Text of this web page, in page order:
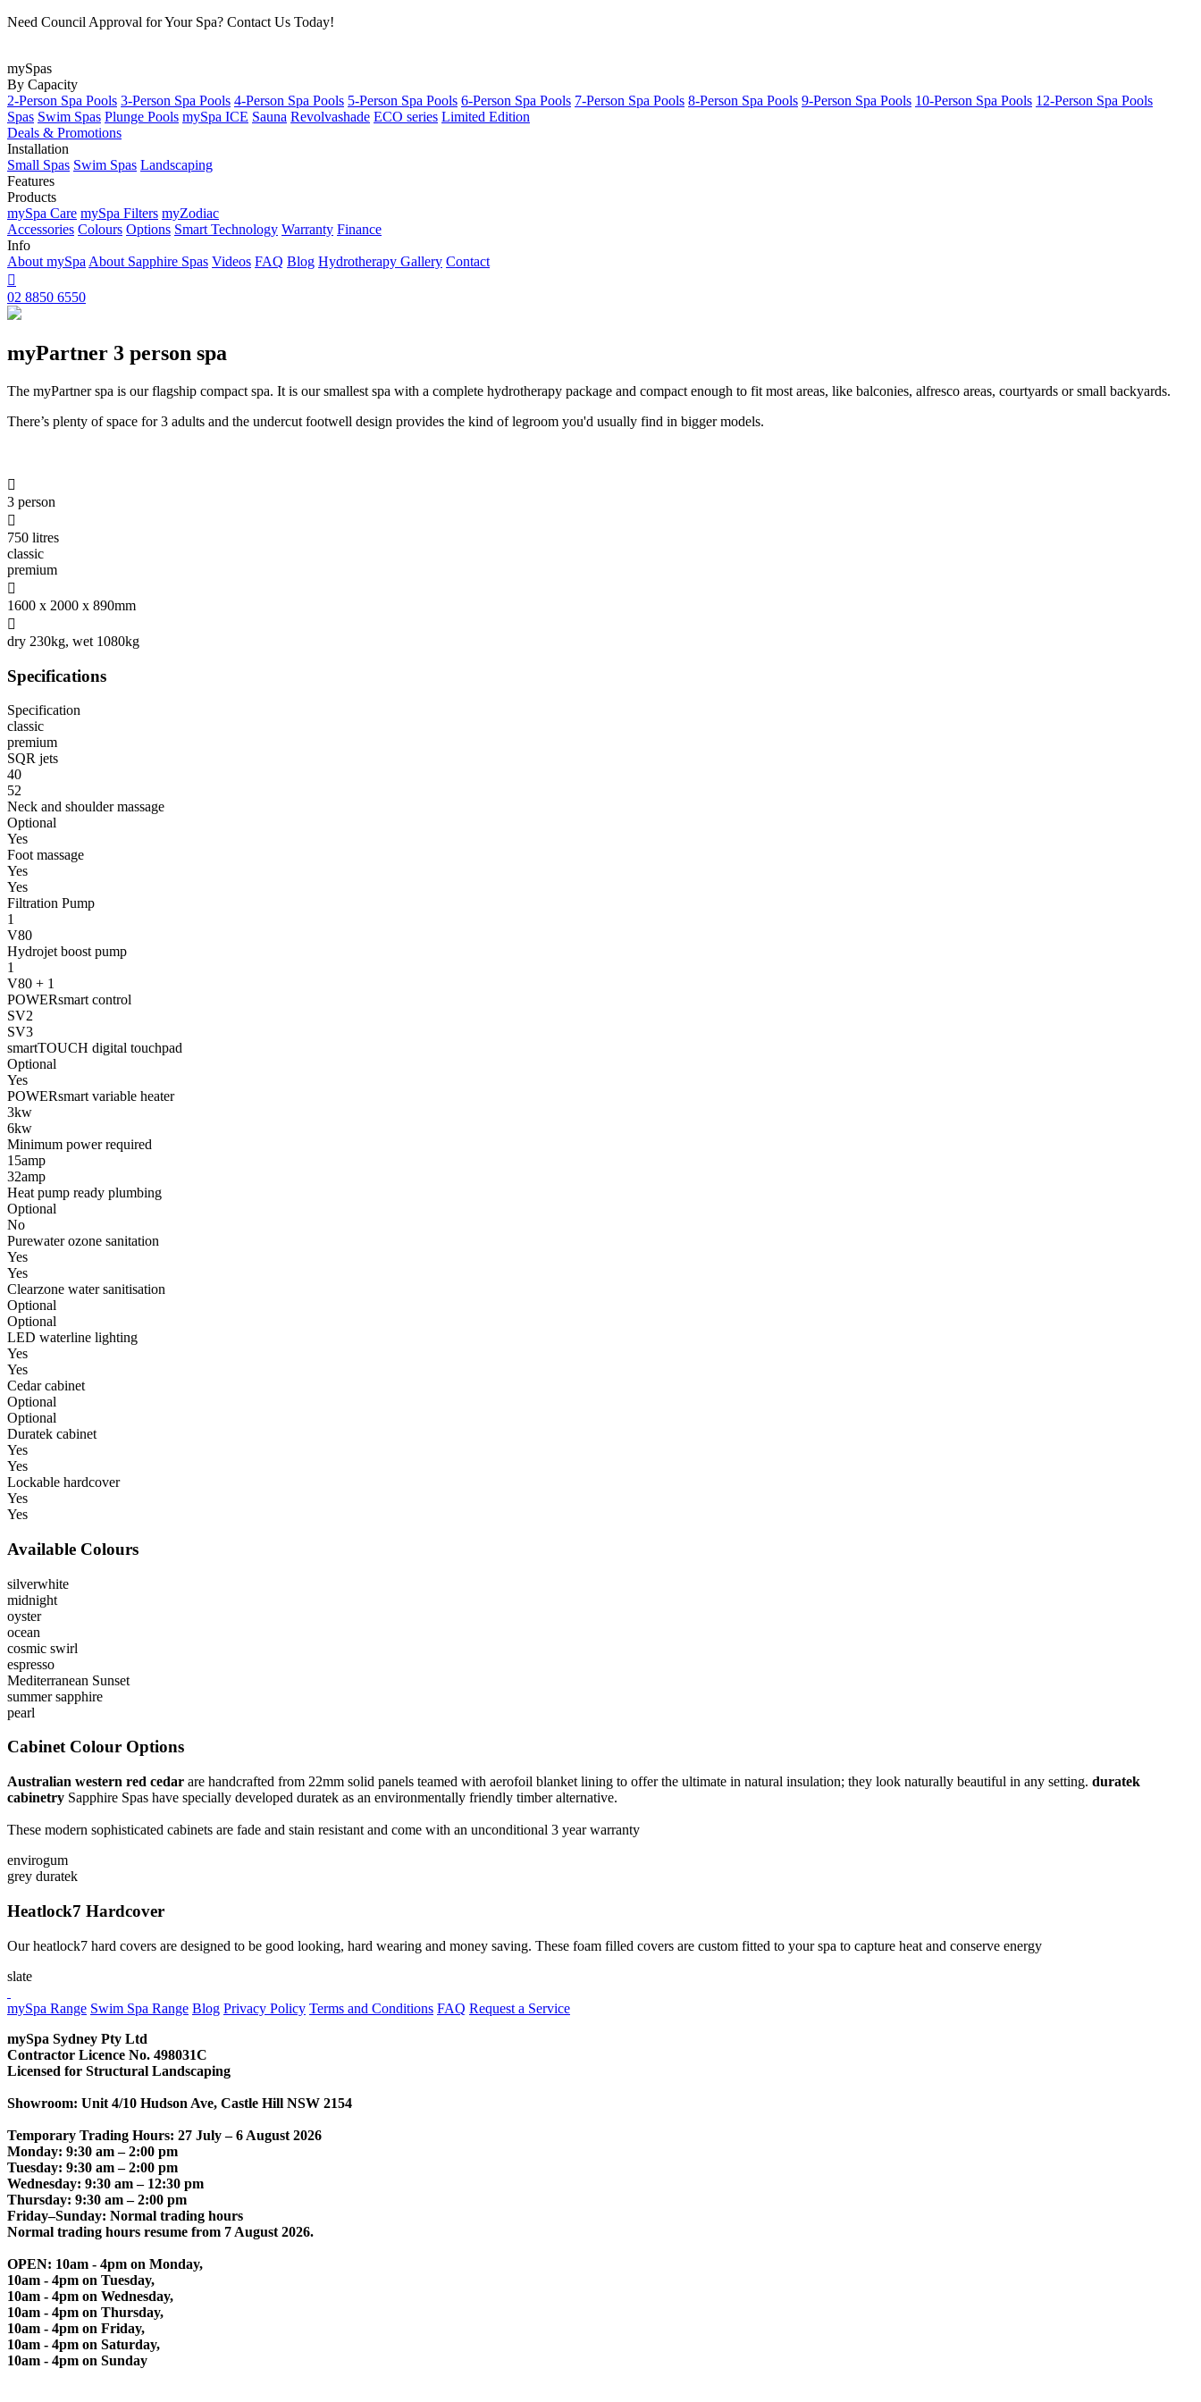
Need Council Approval for Your Spa? Contact Us Today!
mySpas
By Capacity
2-Person Spa Pools 3-Person Spa Pools 4-Person Spa Pools 5-Person Spa Pools 6-Person Spa Pools 7-Person Spa Pools 8-Person Spa Pools 9-Person Spa Pools 10-Person Spa Pools 12-Person Spa Pools
Spas Swim Spas Plunge Pools mySpa ICE Sauna Revolvashade ECO series Limited Edition
Deals & Promotions
Installation
Small Spas Swim Spas Landscaping
Features
Products
mySpa Care mySpa Filters myZodiac
Accessories Colours Options Smart Technology Warranty Finance
Info
About mySpa About Sapphire Spas Videos FAQ Blog Hydrotherapy Gallery Contact

02 8850 6550
myPartner 3 person spa
The myPartner spa is our flagship compact spa. It is our smallest spa with a complete hydrotherapy package and compact enough to fit most areas, like balconies, alfresco areas, courtyards or small backyards.
There’s plenty of space for 3 adults and the undercut footwell design provides the kind of legroom you'd usually find in bigger models.

3 person

750 litres
classic
premium

1600 x 2000 x 890mm

dry 230kg, wet 1080kg
Specifications
Specification
classic
premium
SQR jets
40
52
Neck and shoulder massage
Optional
Yes
Foot massage
Yes
Yes
Filtration Pump
1
V80
Hydrojet boost pump
1
V80 + 1
POWERsmart control
SV2
SV3
smartTOUCH digital touchpad
Optional
Yes
POWERsmart variable heater
3kw
6kw
Minimum power required
15amp
32amp
Heat pump ready plumbing
Optional
No
Purewater ozone sanitation
Yes
Yes
Clearzone water sanitisation
Optional
Optional
LED waterline lighting
Yes
Yes
Cedar cabinet
Optional
Optional
Duratek cabinet
Yes
Yes
Lockable hardcover
Yes
Yes
Available Colours
silverwhite
midnight
oyster
ocean
cosmic swirl
espresso
Mediterranean Sunset
summer sapphire
pearl
Cabinet Colour Options
Australian western red cedar are handcrafted from 22mm solid panels teamed with aerofoil blanket lining to offer the ultimate in natural insulation; they look naturally beautiful in any setting. duratek
cabinetry Sapphire Spas have specially developed duratek as an environmentally friendly timber alternative.
These modern sophisticated cabinets are fade and stain resistant and come with an unconditional 3 year warranty
envirogum
grey duratek
Heatlock7 Hardcover
Our heatlock7 hard covers are designed to be good looking, hard wearing and money saving. These foam filled covers are custom fitted to your spa to capture heat and conserve energy
slate
mySpa Range Swim Spa Range Blog Privacy Policy Terms and Conditions FAQ Request a Service
mySpa Sydney Pty Ltd
Contractor Licence No. 498031C
Licensed for Structural Landscaping
Showroom: Unit 4/10 Hudson Ave, Castle Hill NSW 2154
Temporary Trading Hours: 27 July – 6 August 2026
Monday: 9:30 am – 2:00 pm
Tuesday: 9:30 am – 2:00 pm
Wednesday: 9:30 am – 12:30 pm
Thursday: 9:30 am – 2:00 pm
Friday–Sunday: Normal trading hours
Normal trading hours resume from 7 August 2026.
OPEN: 10am - 4pm on Monday,
10am - 4pm on Tuesday,
10am - 4pm on Wednesday,
10am - 4pm on Thursday,
10am - 4pm on Friday,
10am - 4pm on Saturday,
10am - 4pm on Sunday